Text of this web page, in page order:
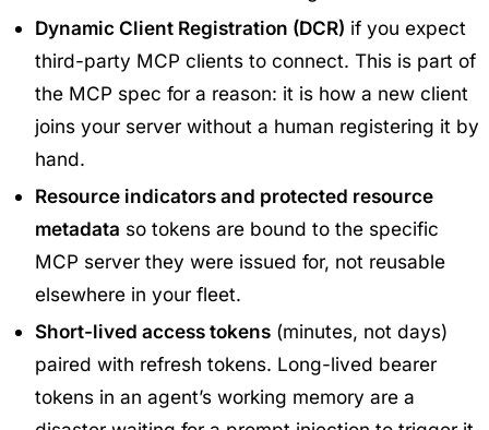
Dynamic Client Registration (DCR) if you expect
third-party MCP clients to connect. This is part of
the MCP spec for a reason: it is how a new client
joins your server without a human registering it by
hand.
Resource indicators and protected resource
metadata so tokens are bound to the specific
MCP server they were issued for, not reusable
elsewhere in your fleet.
Short-lived access tokens (minutes, not days)
paired with refresh tokens. Long-lived bearer
tokens in an agent’s working memory are a